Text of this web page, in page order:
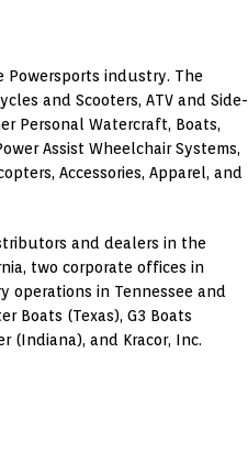
Powersports industry. The
and Scooters, ATV and Side-
Personal Watercraft, Boats,
Assist Wheelchair Systems,
Accessories, Apparel, and
and dealers in the
two corporate offices in
operations in Tennessee and
Boats (Texas), G3 Boats
(Indiana), and Kracor, Inc.